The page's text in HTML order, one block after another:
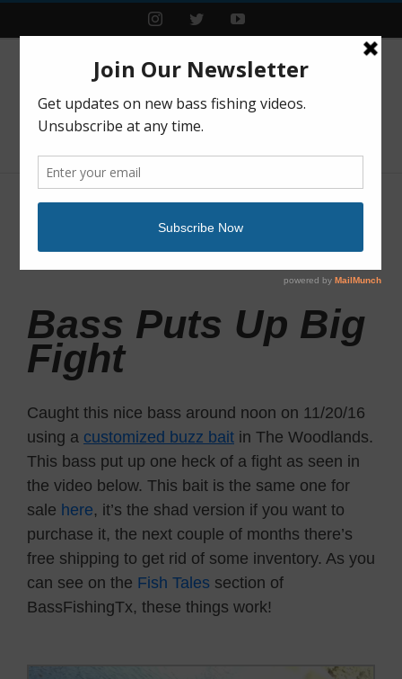
InstagramTwitterYouTube
Bass Puts Up Big
Fight
Caught this nice bass around noon on 11/20/16
using a customized buzz bait in The Woodlands.
This bass put up one heck of a fight as seen in
the video below. This bait is the same one for
sale here, it’s the shad version if you want to
purchase it, the next couple of months there’s
free shipping to get rid of some inventory. As you
can see on the Fish Tales section of
BassFishingTx, these things work!